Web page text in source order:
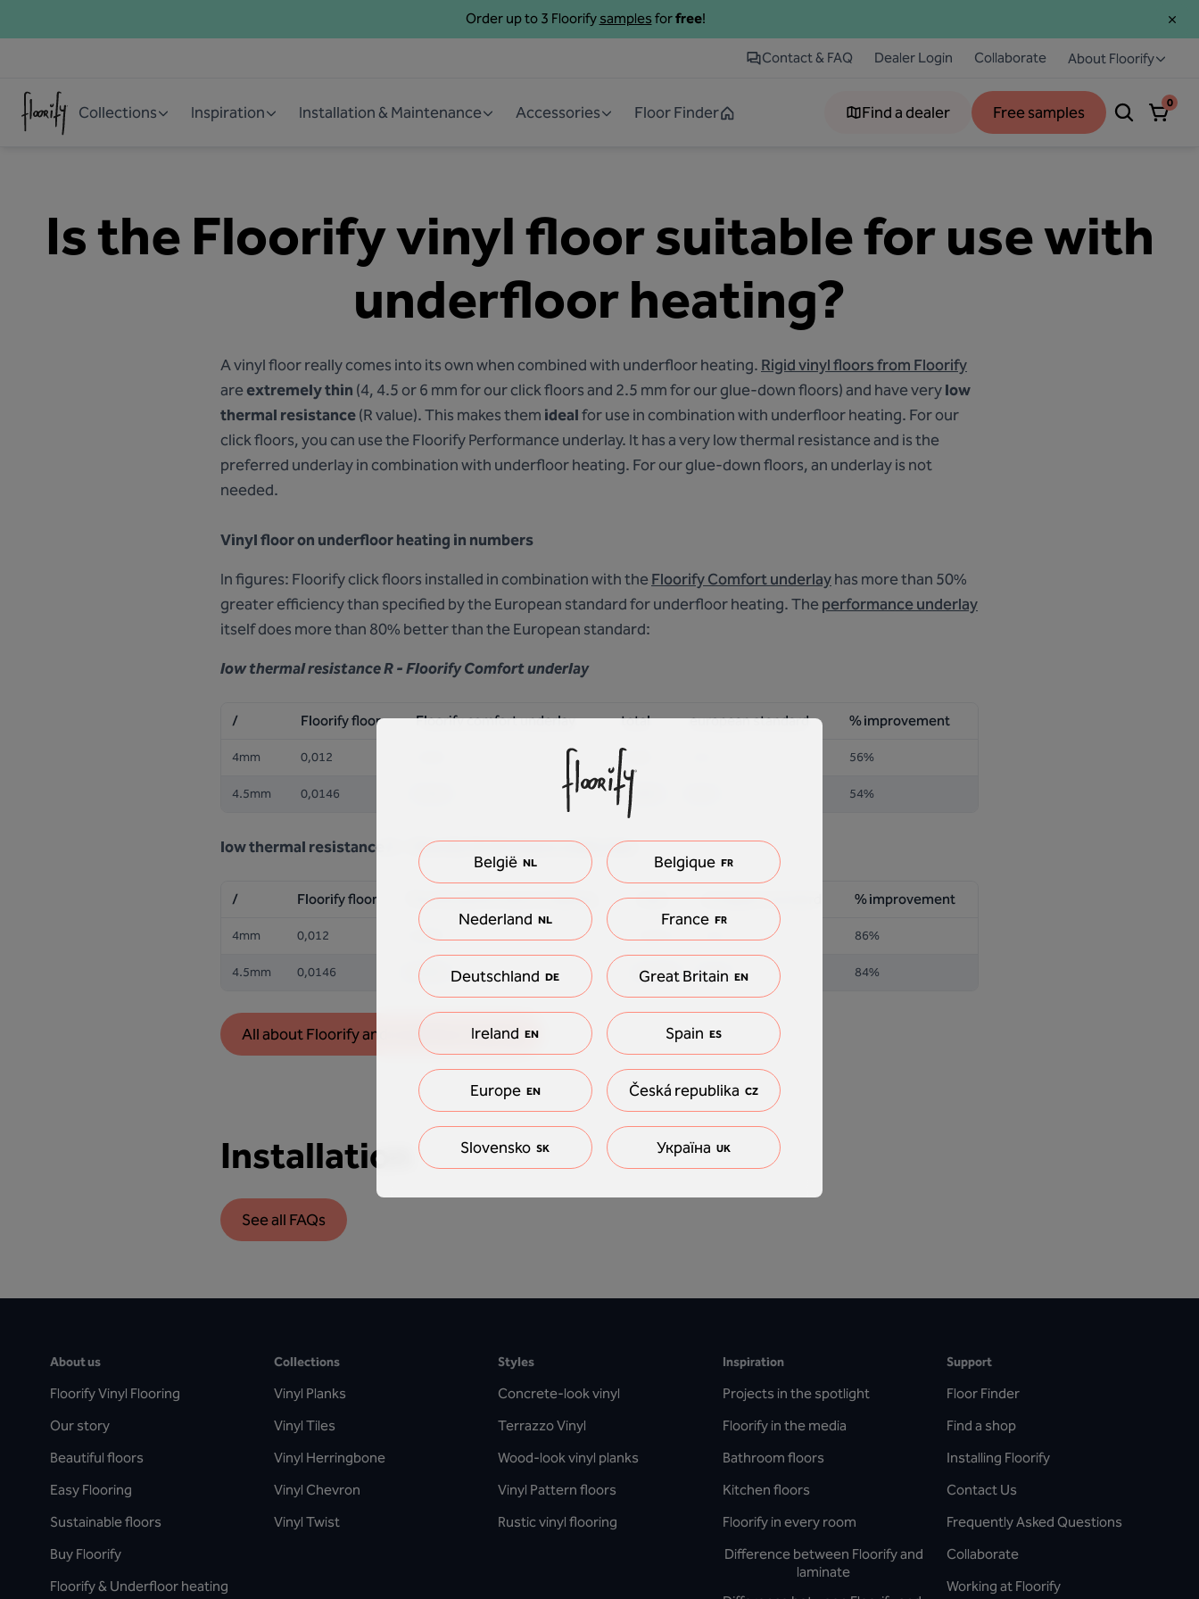
Order up to 3 Floorify samples forfree!
Contact & FAQ Dealer Login Collaborate About Floorify
Collections Inspiration Installation & Maintenance Accessories Floor Finder Find a dealer Free samples 0
Is the Floorify vinyl floor suitable for use with
underfloor heating?
A vinyl floor really comes into its own when combined with underfloor heating. Rigid vinyl floors from Floorify
areextremely thin (4, 4.5 or 6 mm for our click floors and 2.5 mm for our glue-down floors) and have verylow
thermal resistance(R value). This makes them idealfor use in combination with underfloor heating. For our
click floors, you can use the Floorify Performance underlay. It has a very low thermal resistance and is the
preferred underlay in combination with underfloor heating. For our glue-down floors, an underlay is not
needed.
Vinyl floor on underfloor heating in numbers
In figures: Floorify click floors installed in combination with theFloorify Comfort underlayhas more than 50%
greater efficiency than specified by the European standard for underfloor heating. Theperformance underlay
itself does more than 80% better than the European standard:
low thermal resistanceR - Floorify Comfort underlay
/ Floorify floor Floorify comfort underlay total european standard % improvement
4mm 0,012 0,066 56%
4.5mm 0,0146 0,0686 54%
low thermal resistance R - Floorify Performance ondervloer
/ Floorify floor Floorify performance underlay total european standard % improvement
4mm 0,012 0,0093 86%
4.5mm 0,0146 0,0093 0,0239 0,15 84%
All about Floorify and underfloor heating
Installation
See all FAQs
About us
Floorify Vinyl Flooring
Our story
Beautiful floors
Easy Flooring
Sustainable floors
Buy Floorify
Floorify & Underfloor heating
Collections
Vinyl Planks
Vinyl Tiles
Vinyl Herringbone
Vinyl Chevron
Vinyl Twist
Styles
Concrete-look vinyl
Terrazzo Vinyl
Wood-look vinyl planks
Vinyl Pattern floors
Rustic vinyl flooring
Inspiration
Projects in the spotlight
Floorify in the media
Bathroom floors
Kitchen floors
Floorify in every room
Difference between Floorify and
laminate
Support
Floor Finder
Find a shop
Installing Floorify
Contact Us
Frequently Asked Questions
Collaborate
Working at Floorify
België NL Belgique FR
Nederland NL France FR
Deutschland DE Great Britain EN
Ireland EN Spain ES
Europe EN Česká republika CZ
Slovensko SK Україна UK